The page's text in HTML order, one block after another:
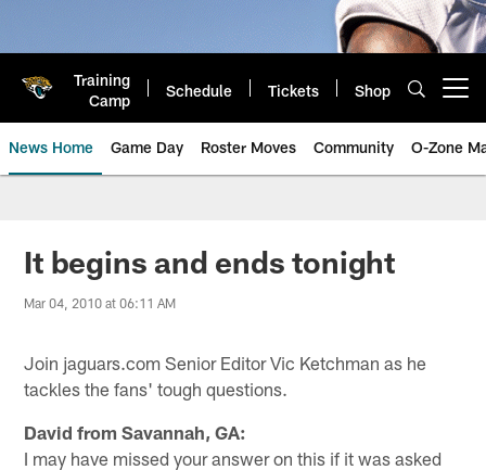
Training
Camp
Schedule Tickets Shop
News Home Game Day Roster Moves Community O-Zone
Jaguars News | Jacksonville
It begins and ends tonight
Mar 04, 2010 at 06:11 AM
Join jaguars.com Senior Editor Vic Ketchman as he
tackles the fans' tough questions.
David from Savannah, GA:
I may have missed your answer on this if it was asked